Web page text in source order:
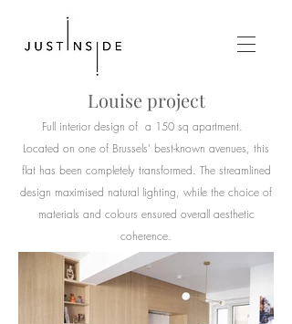
Louise project
Full interior design of a 150 sq apartment.
Located on one of Brussels' best-known avenues, this
flat has been completely transformed. The streamlined
design maximised natural lighting, while the choice of
materials and colours ensured overall aesthetic
coherence.